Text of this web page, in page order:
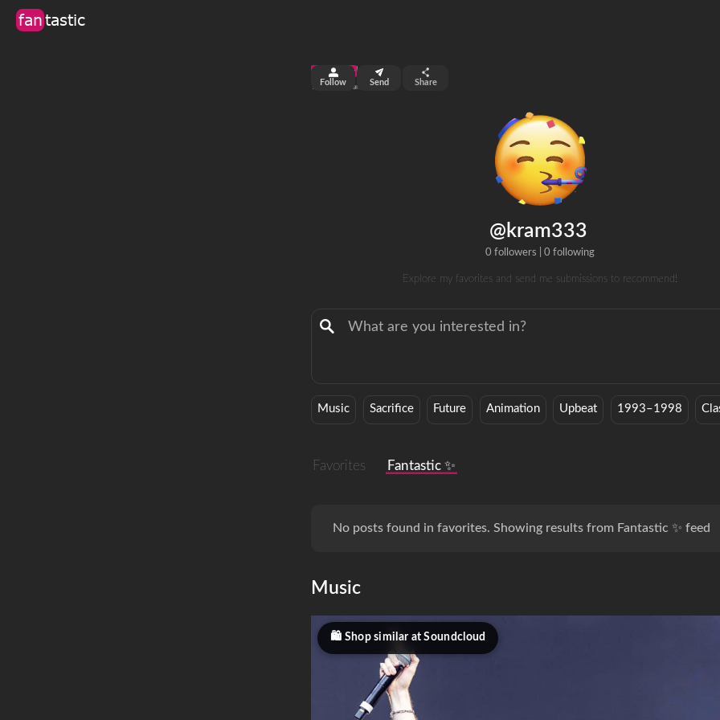
fantastic
@kram333
0 followers 0 following
Explore my favorites and send me submissions to recommend!
top 99%
2
views 0 fans 0 clicks
Follow Send Share
Music Sacrifice Future Animation Upbeat 1993–1998
Favorites Fantastic ✨
No posts found in favorites. Showing results from Fantastic ✨ feed
Music
Shop similar at Soundcloud